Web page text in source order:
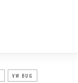
VW BUG